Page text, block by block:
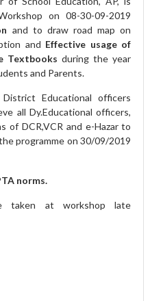
on 08-30-09-2019
and to draw road map on
and Effective usage of
Textbooksduring the year
and Parents.
Educational officers
all Dy.Educational officers,
of DCR,VCR and e-Hazar to
programme on 30/09/2019
norms.
taken at workshop late